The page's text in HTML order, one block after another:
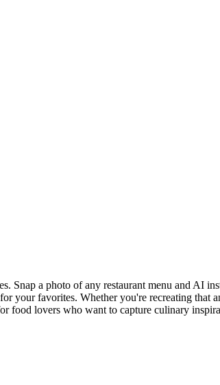
Snap a photo of any restaurant menu and AI
your favorites. Whether you're recreating
food lovers who want to capture culinary